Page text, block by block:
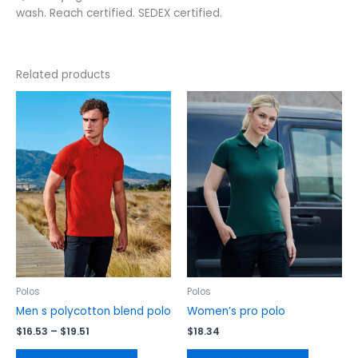
wash. Reach certified. SEDEX certified.
Related products
Polos
Men s polycotton blend polo
$16.53 – $19.51
Price
range:
$16.53
through
$19.51
This
multiple
variants.
The
options
may
be
chosen
on
product
Polos
Women’s pro polo
$18.34
This
product
has
multiple
variants.
The
options
may
chosen
on